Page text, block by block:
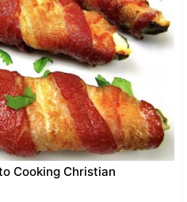
Cooking Christian